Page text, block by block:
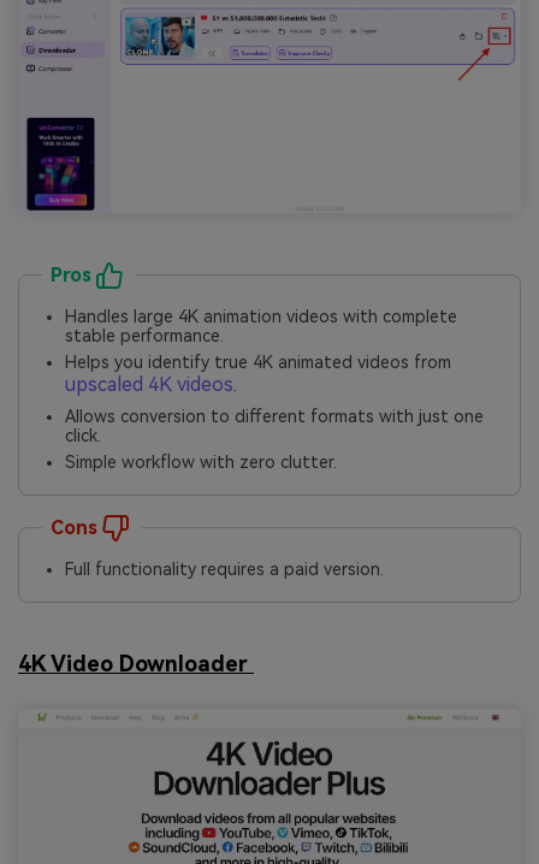
Pros
Handles large 4K animation videos with complete
stable performance.
Helps you identify true 4K animated videos from
upscaled 4K videos.
Allows conversion to different formats with just one
click.
Simple workflow with zero clutter.
Cons
Full functionality requires a paid version.
4K Video Downloader